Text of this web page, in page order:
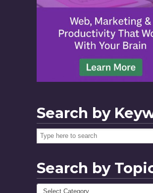
Search by
Search by